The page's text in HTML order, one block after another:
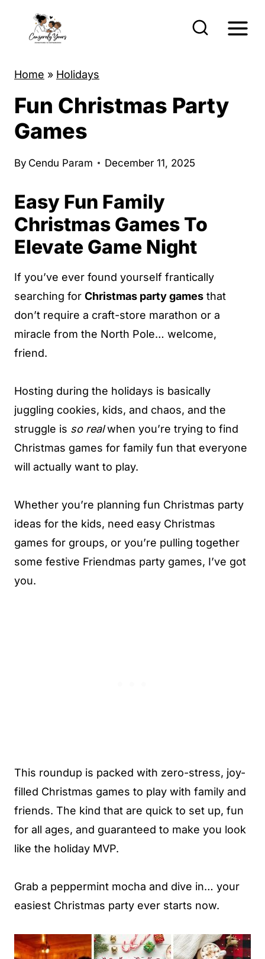
Home » Holidays
Fun Christmas Party
Games
By Cendu Param December 11, 2025
Easy Fun Family
Christmas Games To
Elevate Game Night
If you’ve ever found yourself frantically
searching for Christmas party games that
don’t require a craft-store marathon or a
miracle from the North Pole… welcome,
friend.
Hosting during the holidays is basically
juggling cookies, kids, and chaos, and the
struggle is so realwhen you’re trying to find
Christmas games for family fun that everyone
will actually want to play.
Whether you’re planning fun Christmas party
ideas for the kids, need easy Christmas
games for groups, or you’re pulling together
some festive Friendmas party games, I’ve got
you.
This roundup is packed with zero-stress, joy-
filled Christmas games to play with family and
friends. The kind that are quick to set up, fun
for all ages, and guaranteed to make you look
like the holiday MVP.
Grab a peppermint mocha and dive in… your
easiest Christmas party ever starts now.